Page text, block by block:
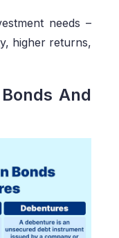
needs –
higher returns,
And